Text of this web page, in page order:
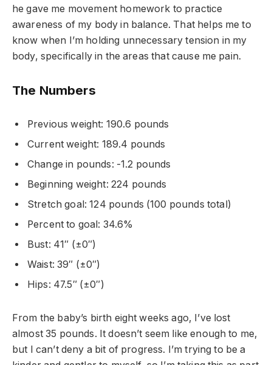
he gave me movement homework to practice
awareness of my body in balance. That helps me to
know when I’m holding unnecessary tension in my
body, specifically in the areas that cause me pain.
The Numbers
Previous weight: 190.6 pounds
Current weight: 189.4 pounds
Change in pounds: -1.2 pounds
Beginning weight: 224 pounds
Stretch goal: 124 pounds (100 pounds total)
Percent to goal: 34.6%
Bust: 41″ (±0″)
Waist: 39″ (±0″)
Hips: 47.5″ (±0″)
From the baby’s birth eight weeks ago, I’ve lost
almost 35 pounds. It doesn’t seem like enough to me,
but I can’t deny a bit of progress. I’m trying to be a